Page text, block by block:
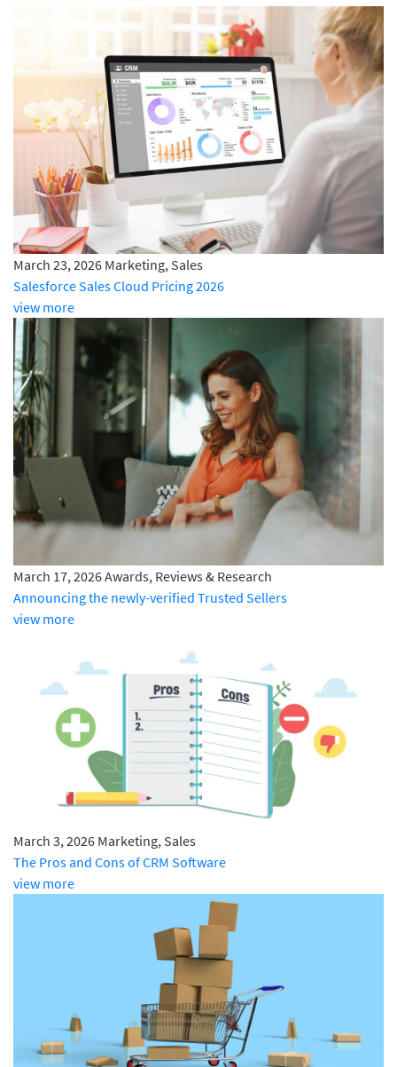
March 23, 2026 Marketing, Sales
Salesforce Sales Cloud Pricing 2026
view more
March 17, 2026Awards, Reviews & Research
Announcing the newly-verified Trusted Sellers
view more
March 3, 2026 Marketing, Sales
The Pros and Cons of CRM Software
view more